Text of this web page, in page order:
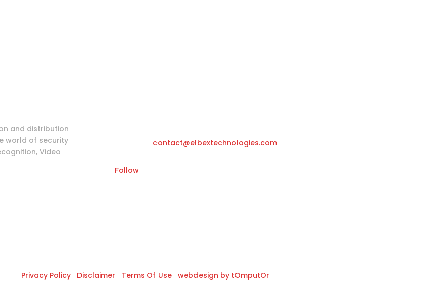
and distribution
world of security
Video
contact@elbextechnologies.com
Follow
Privacy Policy| Disclaimer Terms Of Use| webdesign by tOmputOr